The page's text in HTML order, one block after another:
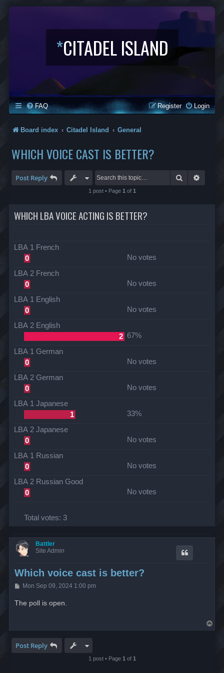
*CITADEL ISLAND
FAQ Login
Register
Board index Citadel Island General
WHICH VOICE CAST IS BETTER?
Post Reply Search
1 post • Page 1 of 1
WHICH LBA VOICE ACTING IS BETTER?
LBA 1 French
0
No votes
LBA 2 French
0
No votes
LBA 1 English
0
No votes
LBA 2 English
2 67%
LBA 1 German
0
No votes
LBA 2 German
0
No votes
LBA 1 Japanese
1
33%
LBA 2 Japanese
0
No votes
LBA 1 Russian
0
No votes
LBA 2 Russian Good
0
No votes
Total votes: 3
Battler
Site Admin
Which voice cast is better?
P
s
t
Mon Sep 09, 2024 1:00 pm
The poll is open.
o
Post Reply
1 post • Page 1 of 1